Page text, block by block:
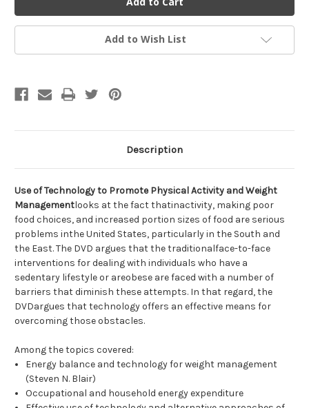
Add to Wish List
Description
Use of Technology to Promote Physical Activity and Weight
Managementlooks at the fact thatinactivity, making poor
food choices, and increased portion sizes of food are serious
problems inthe United States, particularly in the South and
the East. The DVD argues that the traditionalface-to-face
interventions for dealing with individuals who have a
sedentary lifestyle or areobese are faced with a number of
barriers that diminish these attempts. In that regard, the
DVDargues that technology offers an effective means for
overcoming those obstacles.
Among the topics covered:
Energy balance and technology for weight management
(Steven N. Blair)
Occupational and household energy expenditure